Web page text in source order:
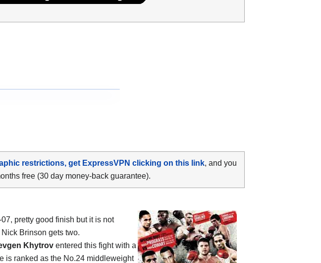
restrictions, get ExpressVPN clicking on this link, and you
free (30 day money-back guarantee).
pretty good finish but it is not
Nick Brinson gets two.
Khytrov entered this fight with a
is ranked as the No.24 middleweight